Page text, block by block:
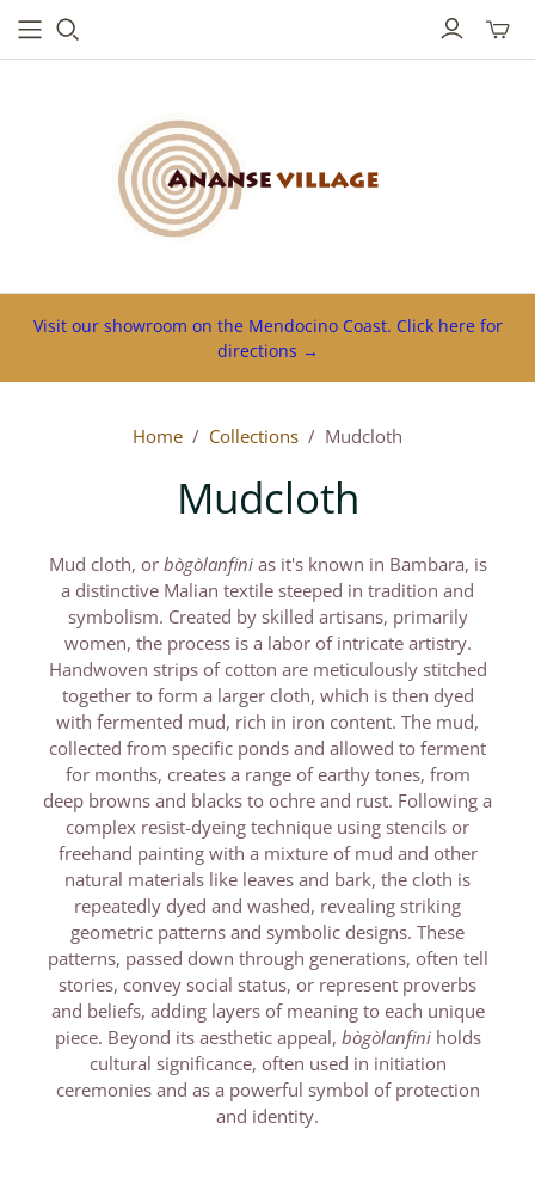
mini
Visit our showroom on the Mendocino Coast. Click here for
directions →
Home / Collections / Mudcloth
Mudcloth
Mud cloth, or bògòlanfinias it's known in Bambara, is
a distinctive Malian textile steeped in tradition and
symbolism. Created by skilled artisans, primarily
women, the process is a labor of intricate artistry.
Handwoven strips of cotton are meticulously stitched
together to form a larger cloth, which is then dyed
with fermented mud, rich in iron content. The mud,
collected from specific ponds and allowed to ferment
for months, creates a range of earthy tones, from
deep browns and blacks to ochre and rust. Following a
complex resist-dyeing technique using stencils or
freehand painting with a mixture of mud and other
natural materials like leaves and bark, the cloth is
repeatedly dyed and washed, revealing striking
geometric patterns and symbolic designs. These
patterns, passed down through generations, often tell
stories, convey social status, or represent proverbs
and beliefs, adding layers of meaning to each unique
piece. Beyond its aesthetic appeal, bògòlanfiniholds
cultural significance, often used in initiation
ceremonies and as a powerful symbol of protection
and identity.